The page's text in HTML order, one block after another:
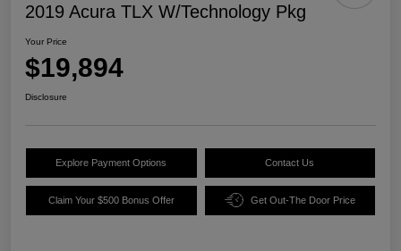
2019 Acura TLX W/Technology Pkg
Your Price
$19,894
Disclosure
Explore Payment Options Contact Us
Claim Your $500 Bonus Offer Get Out-The Door Price